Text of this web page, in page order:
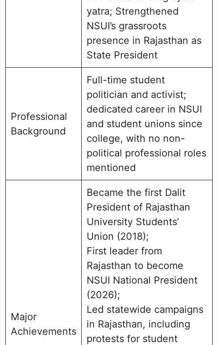
yatra; Strengthened
NSUI’s grassroots
presence in Rajasthan as
State President
Professional
Background
Full-time student
politician and activist;
dedicated career in NSUI
and student unions since
college, with no non-
political professional roles
mentioned
Major
Achievements
Became the first Dalit
President of Rajasthan
University Students’
Union (2018);
First leader from
Rajasthan to become
NSUI National President
(2026);
Led statewide campaigns
in Rajasthan, including
protests for student